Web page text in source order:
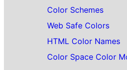
Color Schemes
Web Safe Colors
HTML Color Names
Color Space Color